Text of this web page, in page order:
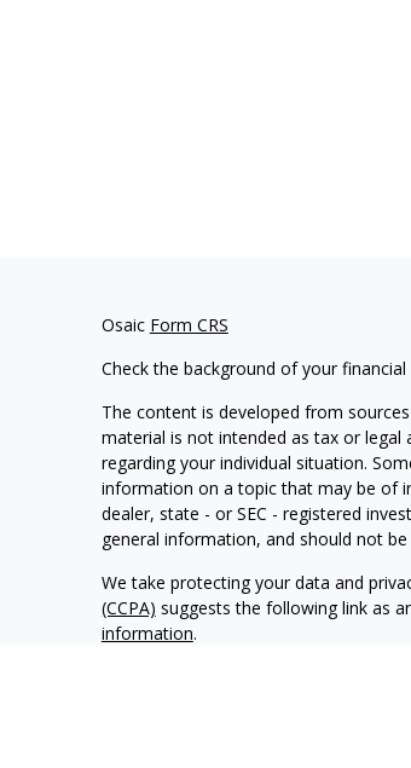
Osaic Form CRS
Check the background of your
The content is developed from
material is not intended as tax or
regarding your individual situation.
information on a topic that may be of
dealer, state - or SEC - registered
general information, and should not
We take protecting your data and
(CCPA) suggests the following link as
information.